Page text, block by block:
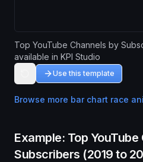
Top YouTube Channels by
available in KPI Studio
Use this template
Browse more bar chart race
Example: Top
Subscribers (2019 to